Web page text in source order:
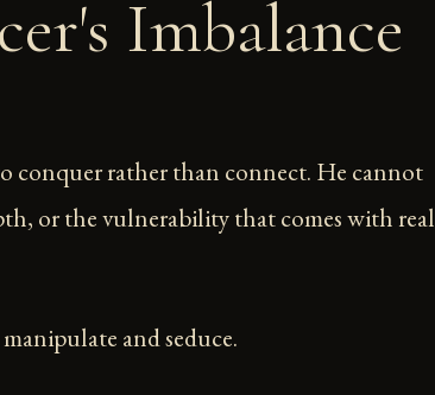
Imbalance
conquer rather than connect. He cannot
or the vulnerability that comes with real
and seduce.